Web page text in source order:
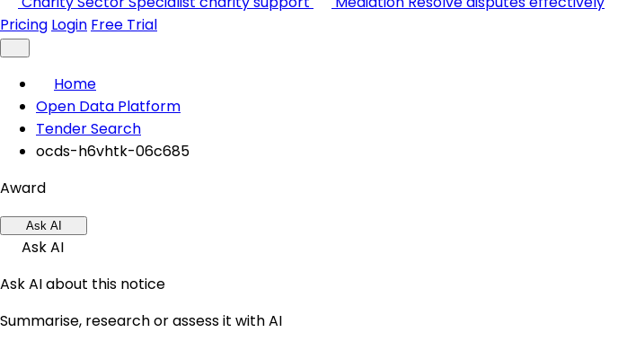
Pricing Login Free Trial
Home
Open Data Platform
Tender Search
ocds-h6vhtk-06c685
Award
Ask AI
Ask AI
Ask AI about this notice
Summarise, research or assess it with AI